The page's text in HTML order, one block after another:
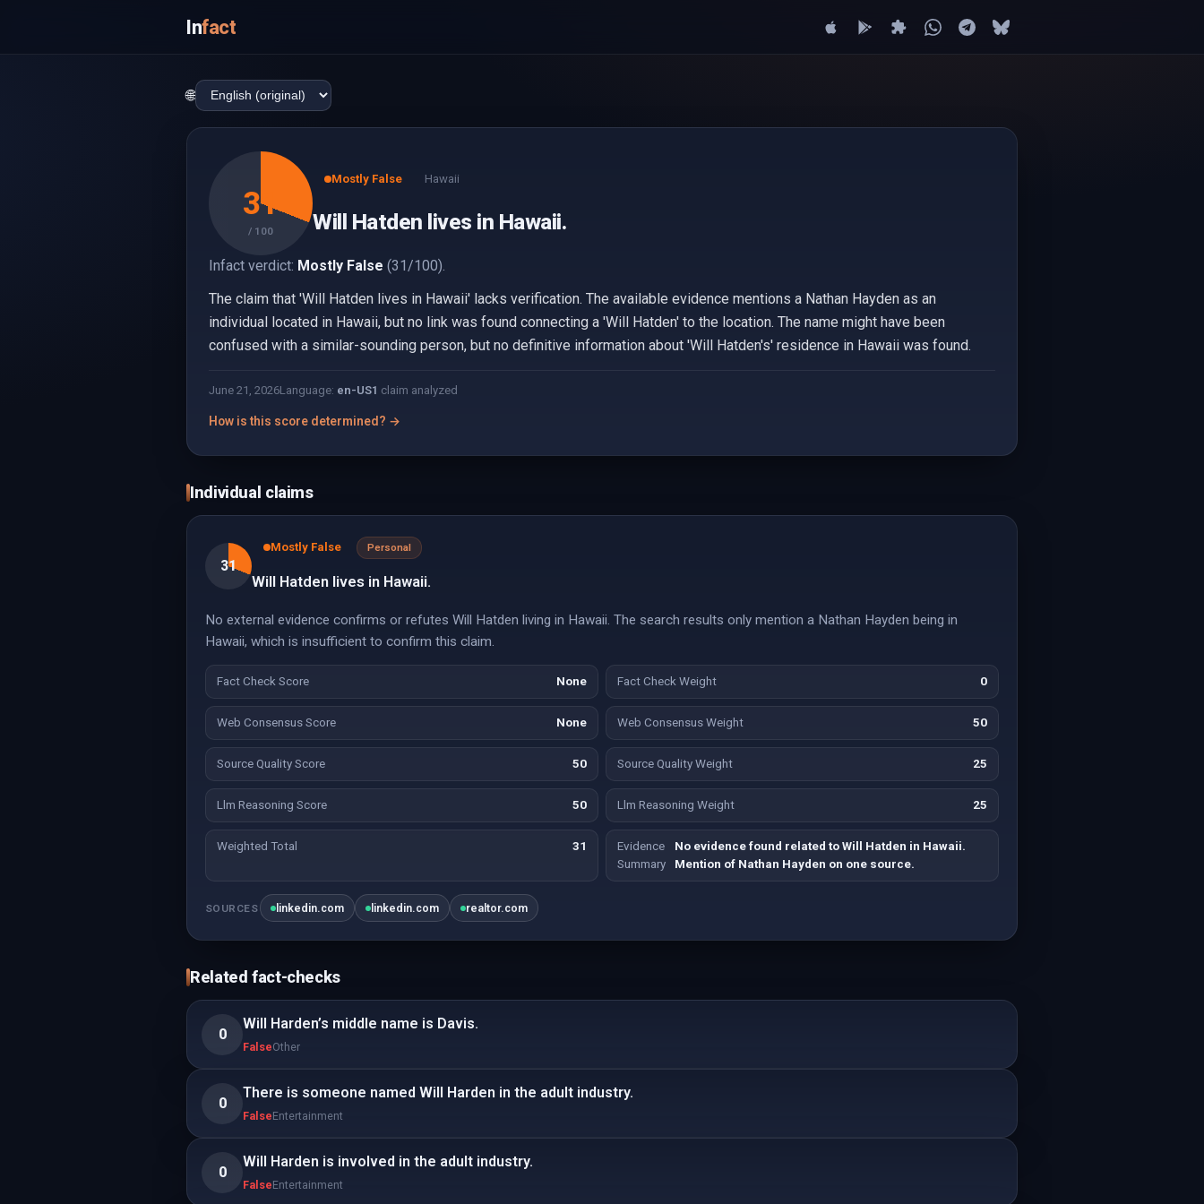
Infact
🌐
31
/ 100
Mostly False Hawaii
Will Hatden lives in Hawaii.
Infact verdict: Mostly False (31/100).
The claim that 'Will Hatden lives in Hawaii' lacks verification. The available evidence mentions a Nathan Hayden as an
individual located in Hawaii, but no link was found connecting a 'Will Hatden' to the location. The name might have been
confused with a similar-sounding person, but no definitive information about 'Will Hatden's' residence in Hawaii was found.
June 21, 2026Language: en-US1 claim analyzed
How is this score determined? →
Individual claims
31
Mostly False Personal
Will Hatden lives in Hawaii.
No external evidence confirms or refutes Will Hatden living in Hawaii. The search results only mention a Nathan Hayden being in
Hawaii, which is insufficient to confirm this claim.
Fact Check Score None Fact Check Weight 0
Web Consensus Score None Web Consensus Weight 50
Source Quality Score 50 Source Quality Weight 25
Llm Reasoning Score 50 Llm Reasoning Weight 25
Weighted Total 31
Evidence
Summary
No evidence found related to Will Hatden in Hawaii.
Mention of Nathan Hayden on one source.
SOURCES linkedin.com linkedin.com realtor.com
Related fact-checks
0
Will Harden’s middle name is Davis.
FalseOther
0
There is someone named Will Harden in the adult industry.
FalseEntertainment
0
Will Harden is involved in the adult industry.
FalseEntertainment